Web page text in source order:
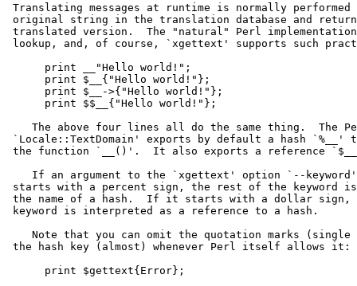
Translating messages at runtime is normally
original string in the translation database and
translated version.  The "natural" Perl
lookup, and, of course, `xgettext' supports such
      print __"Hello world!";
      print $__{"Hello world!"};
      print $__->{"Hello world!"};
      print $$__{"Hello world!"};
The above four lines all do the same thing.  The
`Locale::TextDomain' exports by default a hash
the function `__()'.  It also exports a reference
If an argument to the `xgettext' option `--
starts with a percent sign, the rest of the keyword
the name of a hash.  If it starts with a dollar sign,
keyword is interpreted as a reference to a hash.
Note that you can omit the quotation marks (single
the hash key (almost) whenever Perl itself allows it:
      print $gettext{Error};